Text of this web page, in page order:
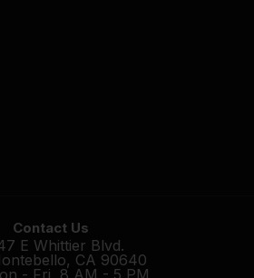
Contact Us
E Whittier Blvd.
CA 90640
- Fri, 8 AM - 5 PM